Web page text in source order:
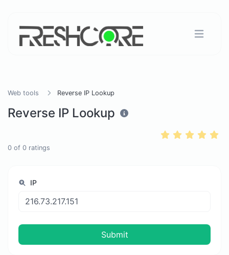
Web tools Reverse IP Lookup
Reverse IP Lookup
0 of 0 ratings
IP
Submit